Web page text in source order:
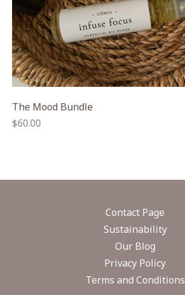
The Mood Bundle
Regular
$60.00
Contact Page
Sustainability
Our Blog
Privacy Policy
Terms and Conditions